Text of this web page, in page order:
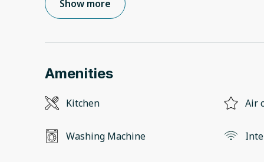
Show more
Amenities
Kitchen Air
Washing Machine